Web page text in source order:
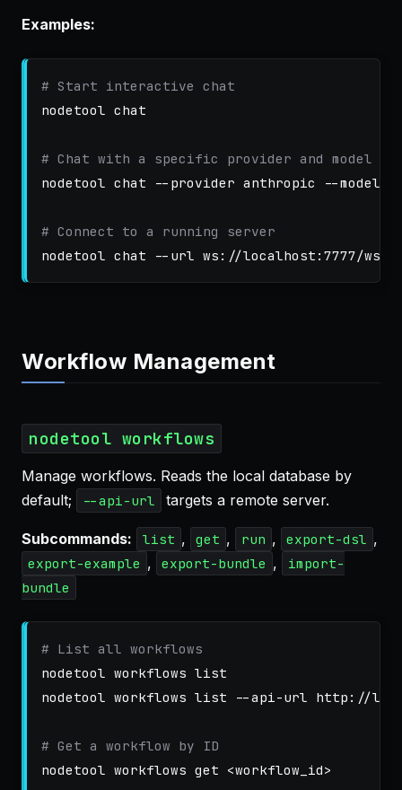
Examples:
# Start interactive chat
nodetool chat
# Chat with a specific provider and model
nodetool chat
--provider anthropic --model
# Connect to a running server
nodetool chat
--url
Workflow Management
nodetool workflows
Manage workflows. Reads the local database by
default;
--api-url targets a remote server.
Subcommands: list , get , run , export-dsl ,
export-example , export-bundle ,
import-
bundle
# List all workflows
nodetool workflows list
nodetool workflows list
--api-url http://
# Get a workflow by ID
nodetool workflows get <workflow_id>